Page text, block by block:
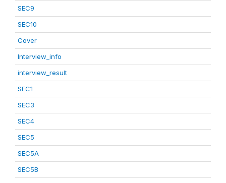
SEC9
SEC10
Cover
Interview_info
interview_result
SEC1
SEC3
SEC4
SEC5
SEC5A
SEC5B